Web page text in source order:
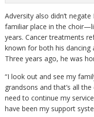
Adversity also didn’t
familiar place in the
years. Cancer treatments
known for both his dancing
Three years ago, he was
“I look out and see my
grandsons and that’s all
need to continue my
have been my support